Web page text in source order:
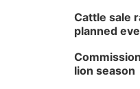
Cattle sale
planned
lion season